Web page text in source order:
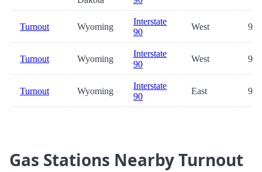
Turnout Wyoming
Interstate
90
West
Turnout Wyoming
Interstate
90
West
Turnout Wyoming
Interstate
90
East
Gas Stations Nearby Turnout